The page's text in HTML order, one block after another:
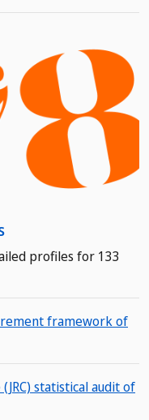
profiles for 133
framework of
statistical audit of